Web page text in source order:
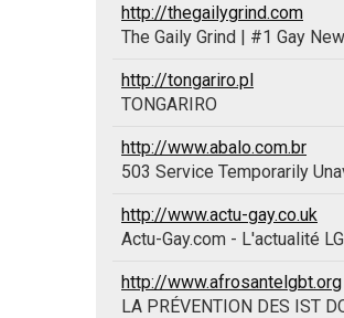
http://thegailygrind.com
The Gaily Grind | #1 Gay
http://tongariro.pl
TONGARIRO
http://www.abalo.com.br
503 Service Temporarily
http://www.actu-gay.co.uk
Actu-Gay.com - L'actualité
http://www.afrosantelgbt.org
LA PRÉVENTION DES IST